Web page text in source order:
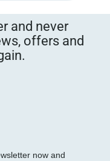
and never
offers and
now and